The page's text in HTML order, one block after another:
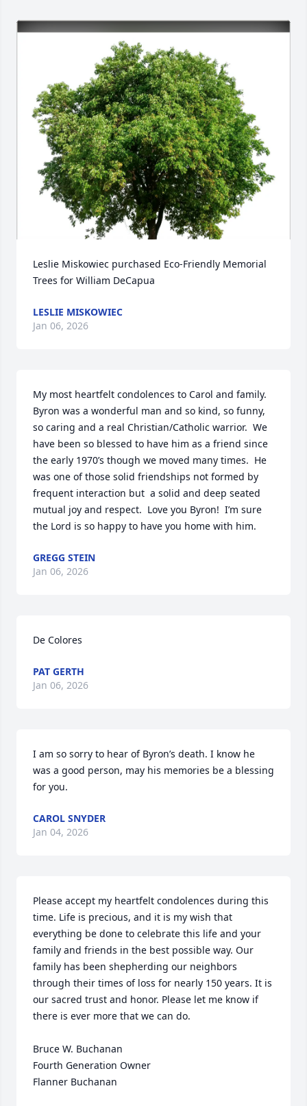
Leslie Miskowiec purchased Eco-Friendly Memorial
Trees for William DeCapua
LESLIE MISKOWIEC
Jan 06, 2026
My most heartfelt condolences to Carol and family.
Byron was a wonderful man and so kind, so funny,
so caring and a real Christian/Catholic warrior.  We
have been so blessed to have him as a friend since
the early 1970’s though we moved many times.  He
was one of those solid friendships not formed by
frequent interaction but  a solid and deep seated
mutual joy and respect.  Love you Byron!  I’m sure
the Lord is so happy to have you home with him.
GREGG STEIN
Jan 06, 2026
De Colores
PAT GERTH
Jan 06, 2026
I am so sorry to hear of Byron’s death. I know he
was a good person, may his memories be a blessing
for you.
CAROL SNYDER
Jan 04, 2026
Please accept my heartfelt condolences during this
time. Life is precious, and it is my wish that
everything be done to celebrate this life and your
family and friends in the best possible way. Our
family has been shepherding our neighbors
through their times of loss for nearly 150 years. It is
our sacred trust and honor. Please let me know if
there is ever more that we can do.
Bruce W. Buchanan
Fourth Generation Owner
Flanner Buchanan